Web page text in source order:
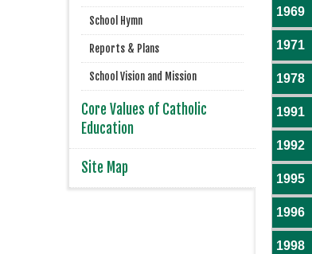
1969
1971
1978
1991
1992
1995
1996
1998
School Hymn
Reports & Plans
School Vision and Mission
Core Values of Catholic
Education
Site Map